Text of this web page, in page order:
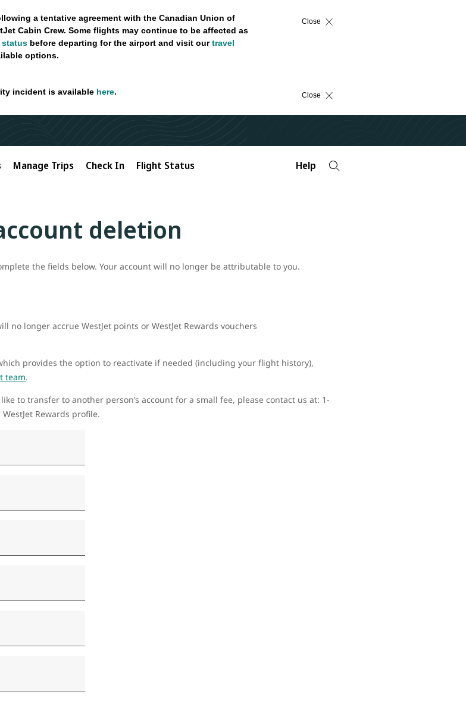
a tentative agreement with the Canadian Union of
Cabin Crew. Some flights may continue to be affected as
before departing for the airport and visit ourtravel
options.
Close
incident is available here. Close
Manage Trips Check In Flight Status Help
deletion
the fields below. Your account will no longer be attributable to you.
no longer accrue WestJet points or WestJet Rewards vouchers
provides the option to reactivate if needed (including your flight history),
team.
to transfer to another person’s account for a small fee, please contact us at: 1-
Rewards profile.